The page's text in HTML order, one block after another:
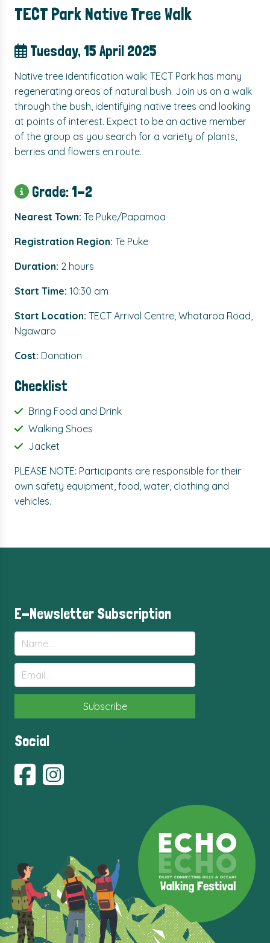
TECT Park Native Tree Walk
Tuesday, 15 April 2025
Native tree identification walk: TECT Park has many
regenerating areas of natural bush. Join us on a walk
through the bush, identifying native trees and looking
at points of interest. Expect to be an active member
of the group as you search for a variety of plants,
berries and flowers en route.
Grade: 1-2
Nearest Town: Te Puke/Papamoa
Registration Region: Te Puke
Duration: 2 hours
Start Time: 10:30 am
Start Location: TECT Arrival Centre, Whataroa Road,
Ngawaro
Cost: Donation
Checklist
Bring Food and Drink
Walking Shoes
Jacket
PLEASE NOTE: Participants are responsible for their
own safety equipment, food, water, clothing and
vehicles.
E-Newsletter Subscription
Social